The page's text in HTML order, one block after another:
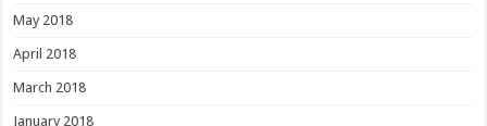
May 2018
April 2018
March 2018
January 2018